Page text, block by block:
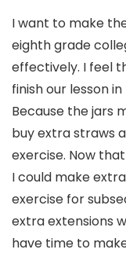
I want to make
eighth grade
effectively. I feel
finish our lesson
Because the jars
buy extra straws
exercise. Now
I could make
exercise for
extra extensions
have time to